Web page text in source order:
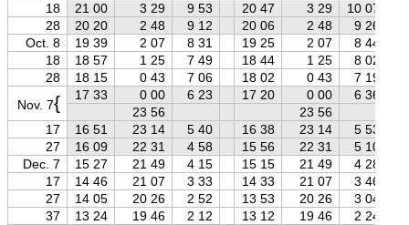
18
21 00 3 29 9 53 20 47 3 29 10 07
28
20 20 2 48 9 12 20 06 2 48 9 26
Oct. 8
19 39 2 07 8 31 19 25 2 07 8 44
18
18 57 1 25 7 49 18 44 1 25 8 02
28
18 15 0 43 7 06 18 02 0 43 7 19
Nov. 7{ 17 33 0 00 6 23 17 20 0 00 6 36
23 56
23 56
17
16 51 23 14 5 40 16 38 23 14 5 53
27
16 09 22 31 4 58 15 56 22 31 5 10
Dec. 7
15 27 21 49 4 15 15 15 21 49 4 28
17
14 46 21 07 3 33 14 33 21 07 3 46
27
14 05 20 26 2 52 13 53 20 26 3 04
37
13 24 19 46 2 12 13 12 19 46 2 24